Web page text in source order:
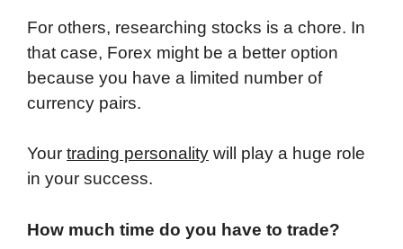
For others, researching stocks is a chore. In
that case, Forex might be a better option
because you have a limited number of
currency pairs.
Your trading personality will play a huge role
in your success.
How much time do you have to trade?